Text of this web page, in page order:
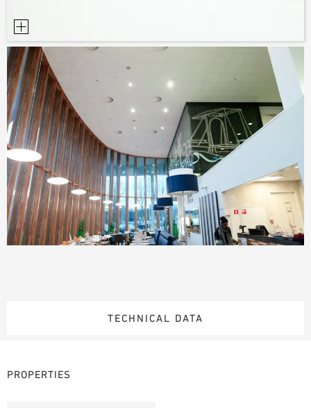
TECHNICAL DATA
PROPERTIES